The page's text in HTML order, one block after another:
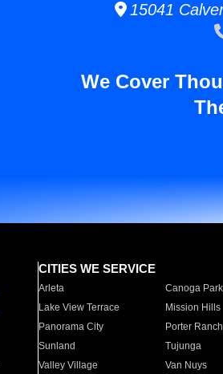
15041
We Cover
CITIES WE SERVICE
Arleta Canoga Park
Lake View Terrace
Mission Hills
Panorama City
Porter Ranch
Sunland
Tujunga
Valley Village
Van Nuys